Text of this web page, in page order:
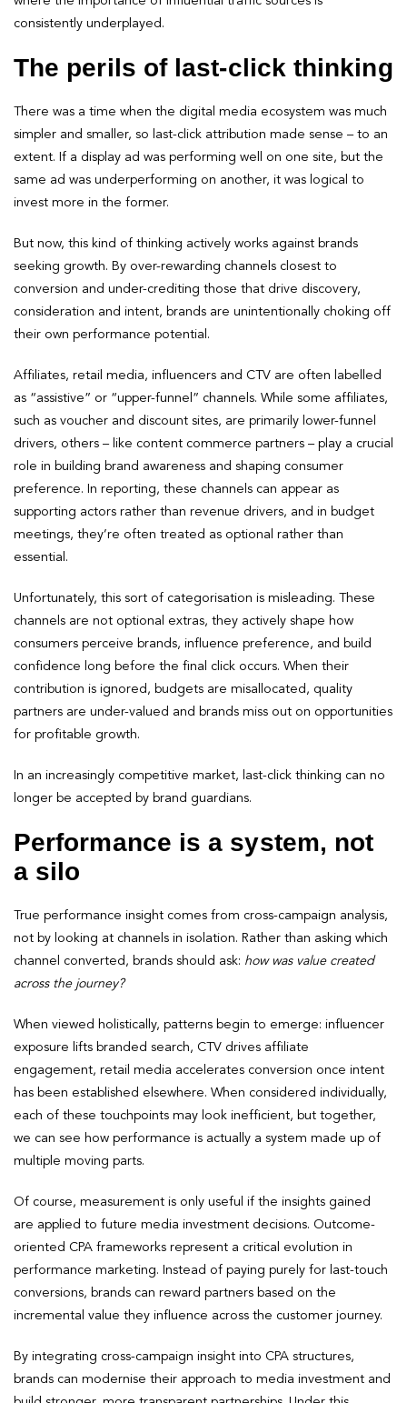
consistently underplayed.
The perils of last-click thinking
There was a time when the digital media ecosystem was much
simpler and smaller, so last-click attribution made sense – to an
extent. If a display ad was performing well on one site, but the
same ad was underperforming on another, it was logical to
invest more in the former.
But now, this kind of thinking actively works against brands
seeking growth. By over-rewarding channels closest to
conversion and under-crediting those that drive discovery,
consideration and intent, brands are unintentionally choking off
their own performance potential.
Affiliates, retail media, influencers and CTV are often labelled
as “assistive” or “upper-funnel” channels. While some affiliates,
such as voucher and discount sites, are primarily lower-funnel
drivers, others – like content commerce partners – play a crucial
role in building brand awareness and shaping consumer
preference. In reporting, these channels can appear as
supporting actors rather than revenue drivers, and in budget
meetings, they’re often treated as optional rather than
essential.
Unfortunately, this sort of categorisation is misleading. These
channels are not optional extras, they actively shape how
consumers perceive brands, influence preference, and build
confidence long before the final click occurs. When their
contribution is ignored, budgets are misallocated, quality
partners are under-valued and brands miss out on opportunities
for profitable growth.
In an increasingly competitive market, last-click thinking can no
longer be accepted by brand guardians.
Performance is a system, not
a silo
True performance insight comes from cross-campaign analysis,
not by looking at channels in isolation. Rather than asking which
channel converted, brands should ask: how was value created
across the journey?
When viewed holistically, patterns begin to emerge: influencer
exposure lifts branded search, CTV drives affiliate
engagement, retail media accelerates conversion once intent
has been established elsewhere. When considered individually,
each of these touchpoints may look inefficient, but together,
we can see how performance is actually a system made up of
multiple moving parts.
Of course, measurement is only useful if the insights gained
are applied to future media investment decisions. Outcome-
oriented CPA frameworks represent a critical evolution in
performance marketing. Instead of paying purely for last-touch
conversions, brands can reward partners based on the
incremental value they influence across the customer journey.
By integrating cross-campaign insight into CPA structures,
brands can modernise their approach to media investment and